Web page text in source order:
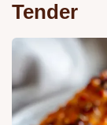
Tender